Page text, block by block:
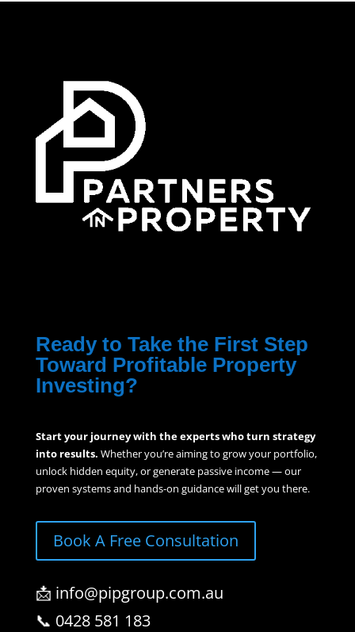
Ready to Take the First Step
Toward Profitable Property
Investing?
Start your journey with the experts who turn strategy
into results. Whether you’re aiming to grow your portfolio,
unlock hidden equity, or generate passive income — our
proven systems and hands-on guidance will get you there.
Book A Free Consultation
📩 info@pipgroup.com.au
📞 0428 581 183